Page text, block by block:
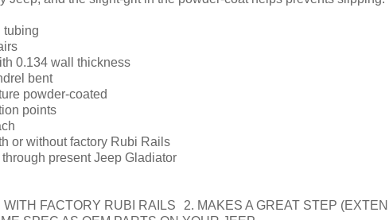
tubing
0.134 wall thickness
bent
powder-coated
points
or without factory Rubi Rails
through present Jeep Gladiator
WITH FACTORY RUBI RAILS 2. MAKES A GREAT STEP